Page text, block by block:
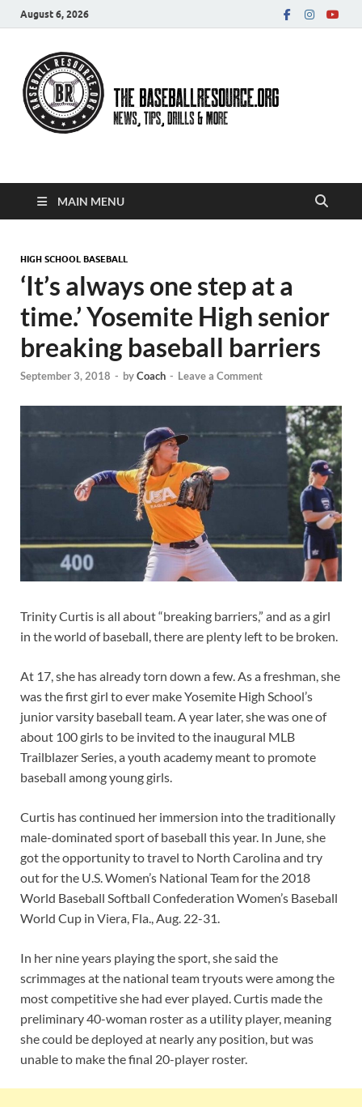
August 6, 2026
Baseball Resource
MAIN MENU
HIGH SCHOOL BASEBALL
‘It’s always one step at a
time.’ Yosemite High senior
breaking baseball barriers
September 3, 2018 - byCoach - Leave a Comment
Trinity Curtis is all about “breaking barriers,” and as a girl
in the world of baseball, there are plenty left to be broken.
At 17, she has already torn down a few. As a freshman, she
was the first girl to ever make Yosemite High School’s
junior varsity baseball team. A year later, she was one of
about 100 girls to be invited to the inaugural MLB
Trailblazer Series, a youth academy meant to promote
baseball among young girls.
Curtis has continued her immersion into the traditionally
male-dominated sport of baseball this year. In June, she
got the opportunity to travel to North Carolina and try
out for the U.S. Women’s National Team for the 2018
World Baseball Softball Confederation Women’s Baseball
World Cup in Viera, Fla., Aug. 22-31.
In her nine years playing the sport, she said the
scrimmages at the national team tryouts were among the
most competitive she had ever played. Curtis made the
preliminary 40-woman roster as a utility player, meaning
she could be deployed at nearly any position, but was
unable to make the final 20-player roster.